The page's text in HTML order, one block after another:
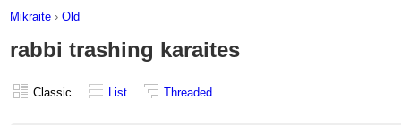
Mikraite › Old
rabbi trashing karaites
Classic List Threaded